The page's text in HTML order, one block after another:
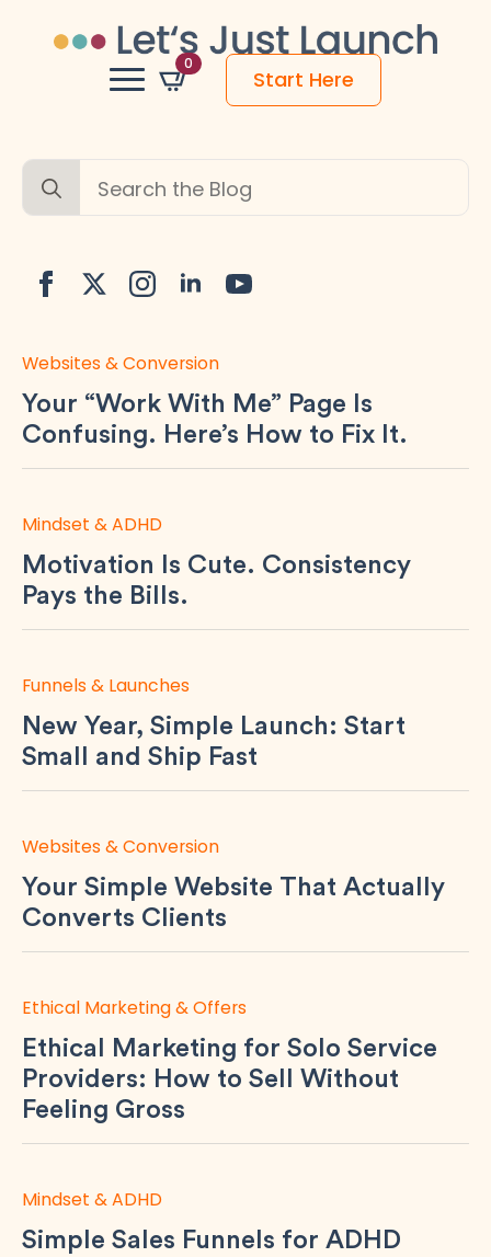
0
Start Here
Search
for:
Your “Work With Me” Page Is
Confusing. Here’s How to Fix It.
Websites & Conversion
Motivation Is Cute. Consistency
Pays the Bills.
Mindset & ADHD
New Year, Simple Launch: Start
Small and Ship Fast
Funnels & Launches
Your Simple Website That Actually
Converts Clients
Websites & Conversion
Ethical Marketing for Solo Service
Providers: How to Sell Without
Feeling Gross
Ethical Marketing & Offers
Simple Sales Funnels for ADHD
Mindset & ADHD